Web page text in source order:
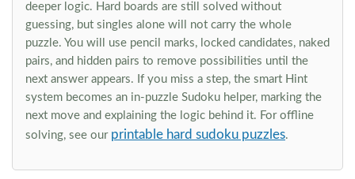
deeper logic. Hard boards are still solved without
guessing, but singles alone will not carry the whole
puzzle. You will use pencil marks, locked candidates, naked
pairs, and hidden pairs to remove possibilities until the
next answer appears. If you miss a step, the smart Hint
system becomes an in-puzzle Sudoku helper, marking the
next move and explaining the logic behind it. For offline
solving, see our printable hard sudoku puzzles.